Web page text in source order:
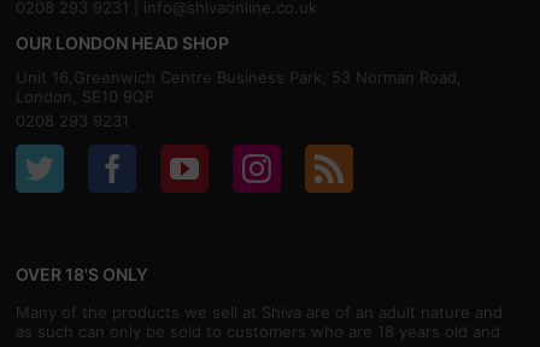
0208 293 9231 | info@shivaonline.co.uk
OUR LONDON HEAD SHOP
Unit 16,Greenwich Centre Business Park, 53 Norman Road,
London, SE10 9QF
0208 293 9231
OVER 18'S ONLY
Many of the products we sell at Shiva are of an adult nature and
as such can only be sold to customers who are 18 years old and